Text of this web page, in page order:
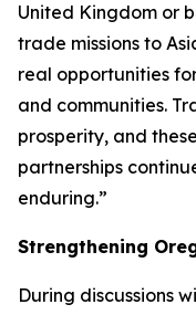
United Kingdom or
trade missions to
real opportunities
and communities.
prosperity, and
partnerships
enduring.”
Strengthening
During discussions